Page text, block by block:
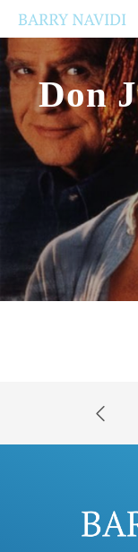
Don